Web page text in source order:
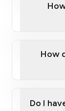
Provide
How
Do I